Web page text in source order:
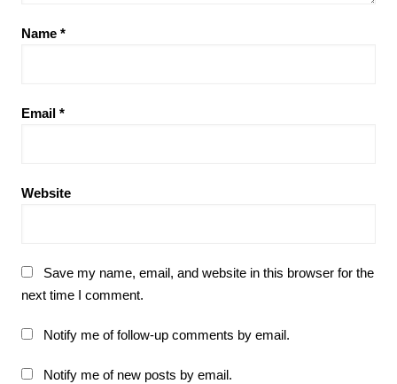
Name *
Email *
Website
Save my name, email, and website in this browser for the
next time I comment.
Notify me of follow-up comments by email.
Notify me of new posts by email.